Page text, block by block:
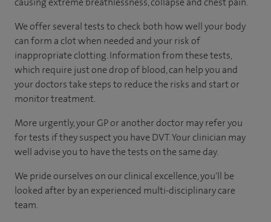
We offer several tests to check both how well your body
can form a clot when needed and your risk of
inappropriate clotting. Information from these tests,
which require just one drop of blood, can help you and
your doctors take steps to reduce the risks and start or
monitor treatment.
More urgently, your GP or another doctor may refer you
for tests if they suspect you have DVT. Your clinician may
well advise you to have the tests on the same day.
We pride ourselves on our clinical excellence, you'll be
looked after by an experienced multi-disciplinary care
team.